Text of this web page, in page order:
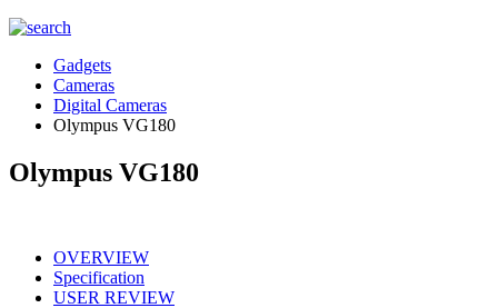
Gadgets
Cameras
Digital Cameras
Olympus VG180
Olympus VG180
OVERVIEW
Specification
USER REVIEW